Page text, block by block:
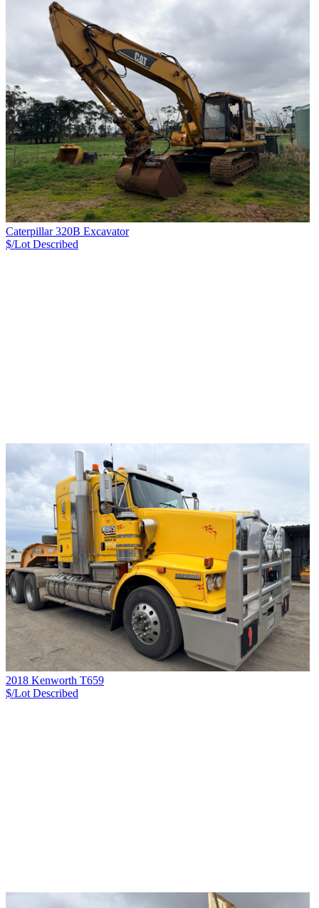
Caterpillar 320B Excavator
$/Lot Described
2018 Kenworth T659
$/Lot Described